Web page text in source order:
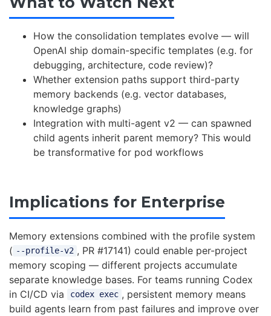
How the consolidation templates evolve — will
OpenAI ship domain-specific templates (e.g. for
debugging, architecture, code review)?
Whether extension paths support third-party
memory backends (e.g. vector databases,
knowledge graphs)
Integration with multi-agent v2 — can spawned
child agents inherit parent memory? This would
be transformative for pod workflows
Implications for Enterprise
Memory extensions combined with the profile system
( --profile-v2 , PR #17141) could enable per-project
memory scoping — different projects accumulate
separate knowledge bases. For teams running Codex
in CI/CD via
codex exec , persistent memory means
build agents learn from past failures and improve over